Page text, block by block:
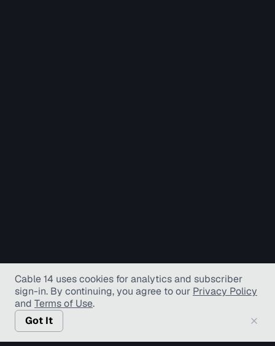
Cable 14 uses cookies for analytics and subscriber
sign-in. By continuing, you agree to our Privacy Policy
and Terms of Use.
Got It